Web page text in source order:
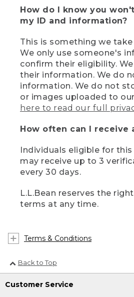
How do I know you
my ID and information?
This is something we take
We only use someone's
confirm their eligibility.
their information. We do
information. We do not
or images uploaded to
here to read our full
How often can I receive
Individuals eligible for this
may receive up to 3
every 30 days.
L.L.Bean reserves the
terms at any time.
Terms & Conditions
Back to Top
Customer Service